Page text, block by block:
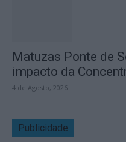
Matuzas Ponte de
impacto da
4 de Agosto, 2026
Publicidade